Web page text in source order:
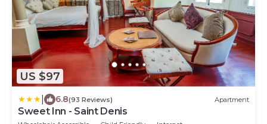
US $97
6.8(93 Reviews) Apartment
Sweet Inn - Saint Denis